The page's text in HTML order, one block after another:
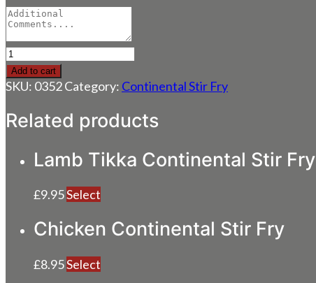
Tiger
King
Prawn
Stir
Fry
Add to cart
SKU: 0352Category: Continental Stir Fry
Related products
Lamb Tikka Continental Stir Fry
£9.95Select
Chicken Continental Stir Fry
£8.95Select